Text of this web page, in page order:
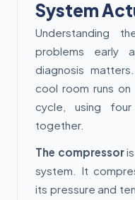
System
Understanding
problems early
diagnosis
cool room runs
cycle, using
together.
The compressoris
system. It
its pressure and